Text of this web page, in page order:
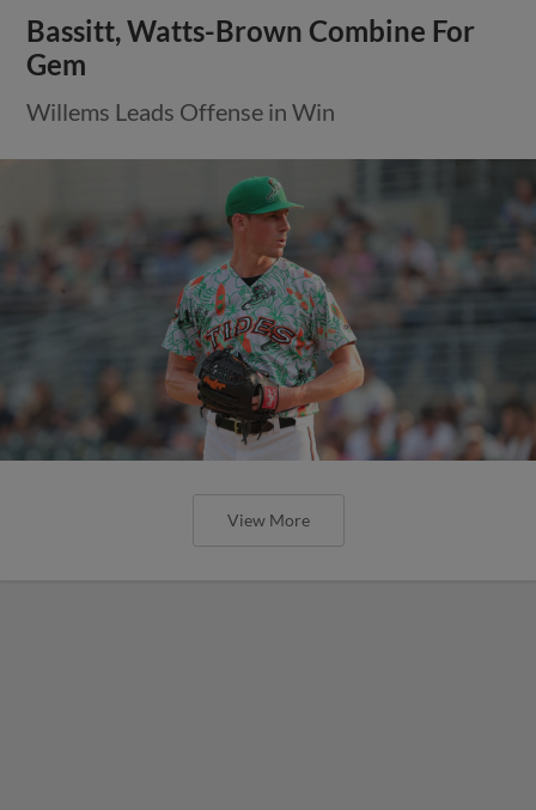
Bassitt, Watts-Brown Combine For
Gem
Willems Leads Offense in Win
View More